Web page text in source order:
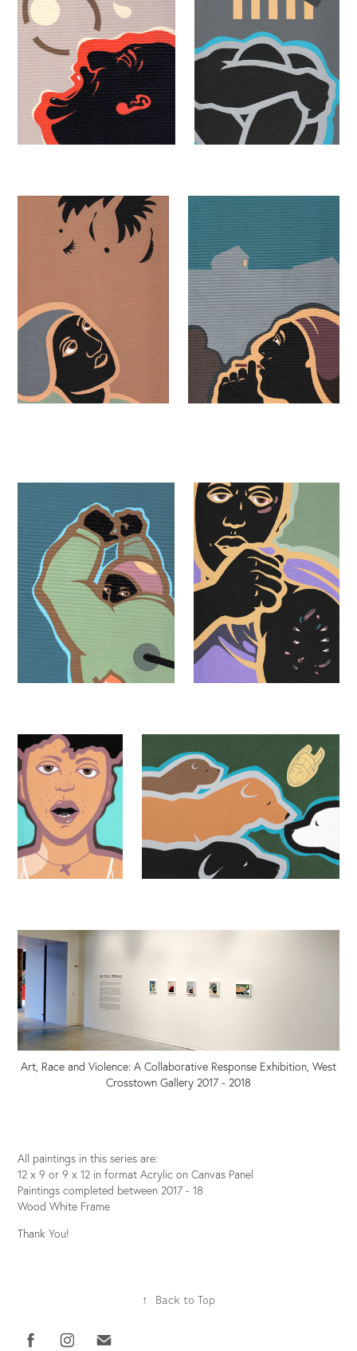
Art, Race and Violence: A Collaborative Response Exhibition, West
Crosstown Gallery 2017 - 2018
All paintings in this series are:
12 x 9 or 9 x 12 in format Acrylic on Canvas Panel
Paintings completed between 2017 - 18
Wood White Frame
Thank You!
↑ Back to Top